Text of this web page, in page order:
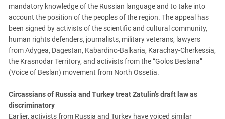
mandatory knowledge of the Russian language and to take into
account the position of the peoples of the region. The appeal has
been signed by activists of the scientific and cultural community,
human rights defenders, journalists, military veterans, lawyers
from Adygea, Dagestan, Kabardino-Balkaria, Karachay-Cherkessia,
the Krasnodar Territory, and activists from the “Golos Beslana”
(Voice of Beslan) movement from North Ossetia.
Circassians of Russia and Turkey treat Zatulin’s draft law as
discriminatory
Earlier, activists from Russia and Turkey have voiced similar